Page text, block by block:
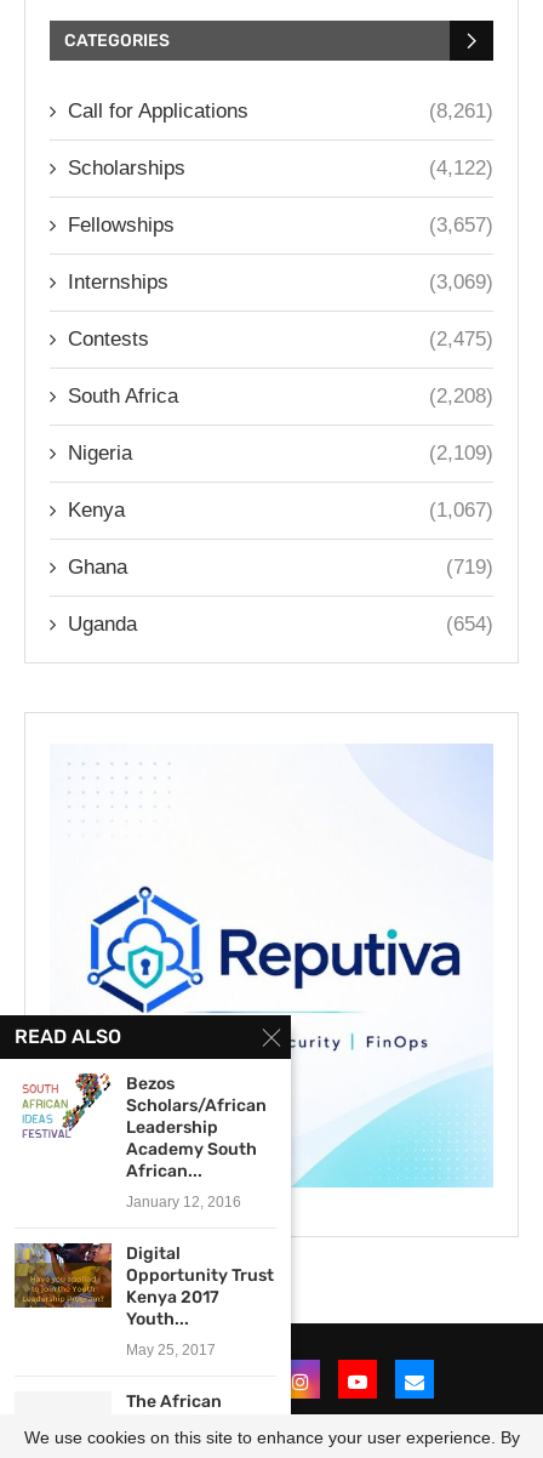
CATEGORIES
Call for Applications (8,261)
Scholarships (4,122)
Fellowships (3,657)
Internships (3,069)
Contests (2,475)
South Africa (2,208)
Nigeria (2,109)
Kenya (1,067)
Ghana (719)
Uganda (654)
READ ALSO
Bezos
Scholars/African
Leadership
Academy South
African...
January 12, 2016
Digital
Opportunity Trust
Kenya 2017
Youth...
May 25, 2017
The African
Mathematical
We use cookies on this site to enhance your user experience. By